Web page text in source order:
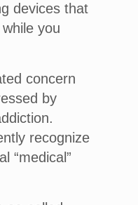
devices that
you
concern
by
recognize
“medical”